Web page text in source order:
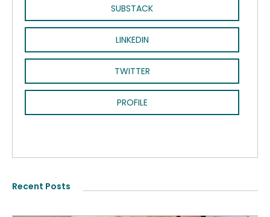
SUBSTACK
LINKEDIN
TWITTER
PROFILE
Recent Posts